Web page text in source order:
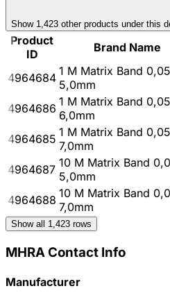
Show 1,423 other products under this
Product
ID
Brand Name
4964684 1 M Matrix Band
5,0mm
4964686 1 M Matrix Band
6,0mm
4964685 1 M Matrix Band
7,0mm
4964687 10 M Matrix Band
5,0mm
4964688 10 M Matrix Band
7,0mm
Show all 1,423 rows
MHRA Contact Info
Manufacturer